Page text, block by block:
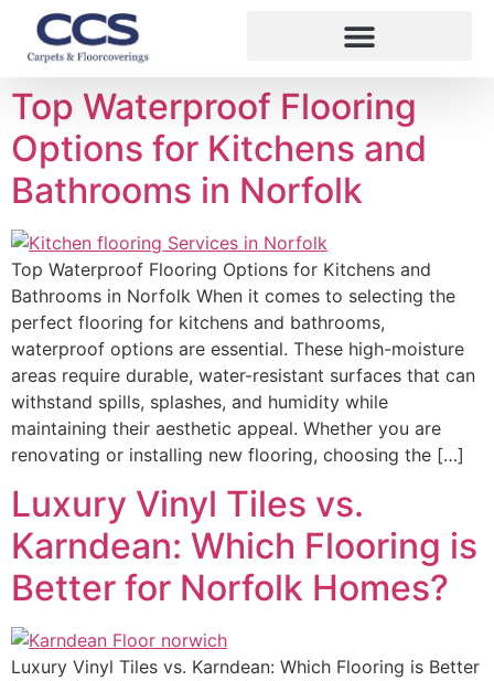
Top Waterproof Flooring
Options for Kitchens and
Bathrooms in Norfolk
Top Waterproof Flooring Options for Kitchens and
Bathrooms in Norfolk When it comes to selecting the
perfect flooring for kitchens and bathrooms,
waterproof options are essential. These high-moisture
areas require durable, water-resistant surfaces that can
withstand spills, splashes, and humidity while
maintaining their aesthetic appeal. Whether you are
renovating or installing new flooring, choosing the […]
Luxury Vinyl Tiles vs.
Karndean: Which Flooring is
Better for Norfolk Homes?
Luxury Vinyl Tiles vs. Karndean: Which Flooring is Better